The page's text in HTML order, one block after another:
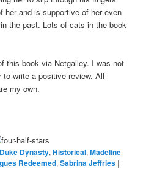
her and is supportive of her even
the past. Lots of cats in the book
this book via Netgalley. I was not
to write a positive review. All
my own.
Duke Dynasty,Historical,Madeline
Redeemed,Sabrina Jeffries |